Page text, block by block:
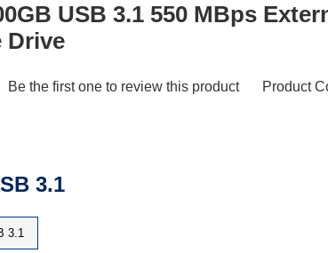
USB 3.1 550 MBps
Drive
Be the first one to review this product Product
3.1
3.1